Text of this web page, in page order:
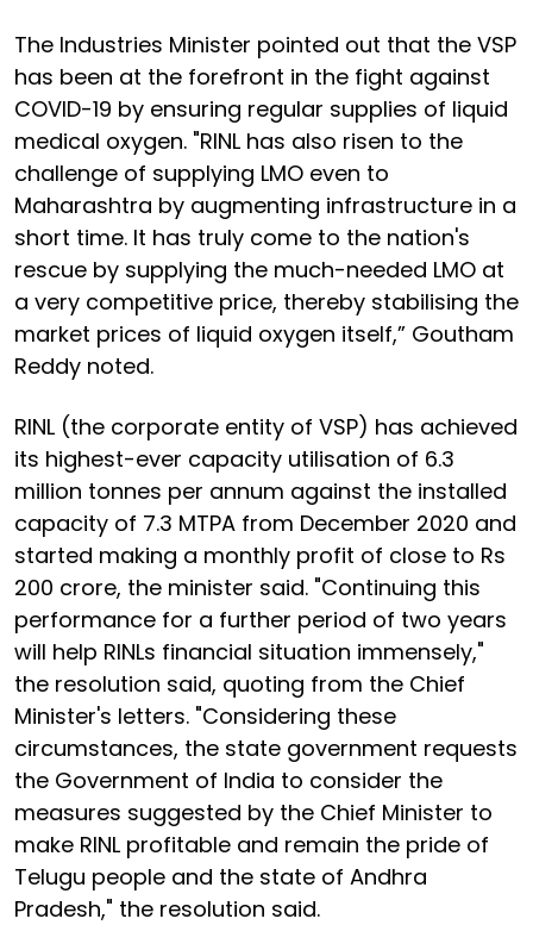
The Industries Minister pointed out that the VSP
has been at the forefront in the fight against
COVID-19 by ensuring regular supplies of liquid
medical oxygen. "RINL has also risen to the
challenge of supplying LMO even to
Maharashtra by augmenting infrastructure in a
short time. It has truly come to the nation's
rescue by supplying the much-needed LMO at
a very competitive price, thereby stabilising the
market prices of liquid oxygen itself,” Goutham
Reddy noted.
RINL (the corporate entity of VSP) has achieved
its highest-ever capacity utilisation of 6.3
million tonnes per annum against the installed
capacity of 7.3 MTPA from December 2020 and
started making a monthly profit of close to Rs
200 crore, the minister said. "Continuing this
performance for a further period of two years
will help RINLs financial situation immensely,"
the resolution said, quoting from the Chief
Minister's letters. "Considering these
circumstances, the state government requests
the Government of India to consider the
measures suggested by the Chief Minister to
make RINL profitable and remain the pride of
Telugu people and the state of Andhra
Pradesh," the resolution said.